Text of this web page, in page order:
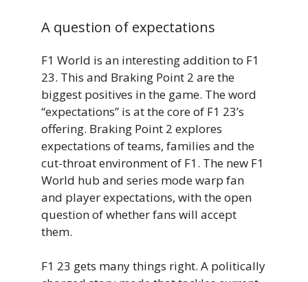
A question of expectations
F1 World is an interesting addition to F1
23. This and Braking Point 2 are the
biggest positives in the game. The word
“expectations” is at the core of F1 23’s
offering. Braking Point 2 explores
expectations of teams, families and the
cut-throat environment of F1. The new F1
World hub and series mode warp fan
and player expectations, with the open
question of whether fans will accept
them.
F1 23 gets many things right. A politically